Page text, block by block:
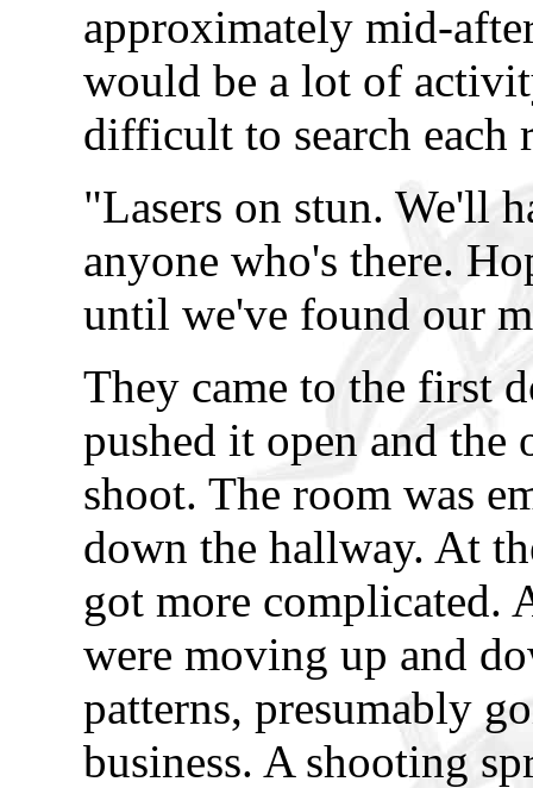
approximately mid-
would be a lot of
difficult to search each
"Lasers on stun. We'll
anyone who's there.
until we've found our
They came to the first
pushed it open and the
shoot. The room was
down the hallway. At
got more complicated.
were moving up and
patterns, presumably
business. A shooting